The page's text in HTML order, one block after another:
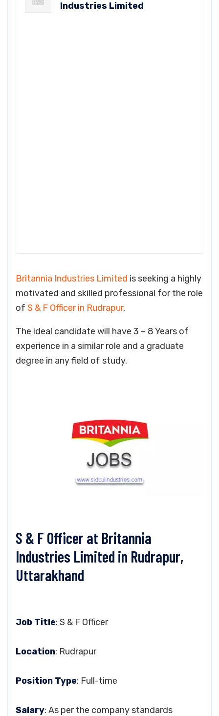
Industries Limited
Britannia Industries Limited is seeking a highly
motivated and skilled professional for the role
of S & F Officer in Rudrapur.
The ideal candidate will have 3 – 8 Years of
experience in a similar role and a graduate
degree in any field of study.
S & F Officer at Britannia
Industries Limited in Rudrapur,
Uttarakhand
Job Title: S & F Officer
Location: Rudrapur
Position Type: Full-time
Salary: As per the company standards